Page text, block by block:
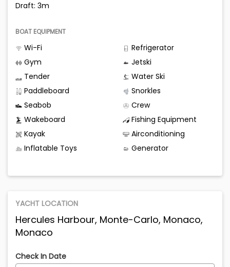
Draft: 3m
BOAT EQUIPMENT
Wi-Fi
Refrigerator
Gym
Jetski
Tender
Water Ski
Paddleboard
Snorkles
Seabob
Crew
Wakeboard
Fishing Equipment
Kayak
Airconditioning
Inflatable Toys
Generator
YACHT LOCATION
Hercules Harbour, Monte-Carlo, Monaco,
Monaco
Check In Date